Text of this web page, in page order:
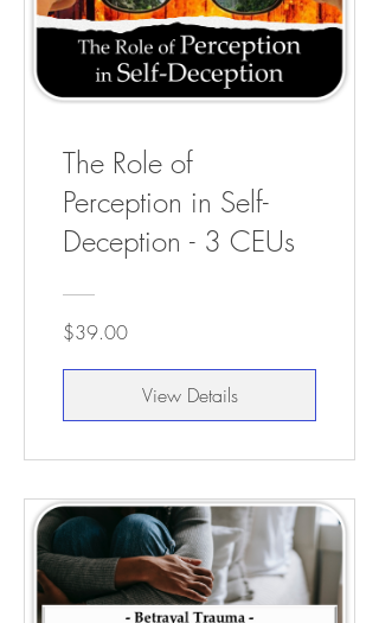
The Role of
Perception in Self-
Deception - 3 CEUs
$39.00
View Details